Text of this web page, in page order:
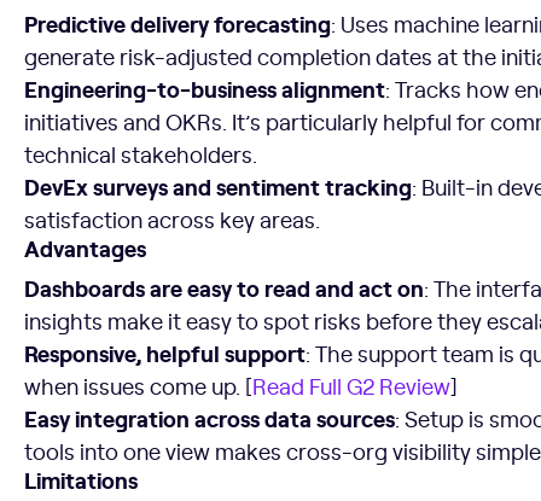
Predictive delivery forecasting: Uses machine
generate risk-adjusted completion dates at the
Engineering-to-business alignment: Tracks how
initiatives and OKRs. It’s particularly helpful for
technical stakeholders.
DevEx surveys and sentiment tracking: Built-in
satisfaction across key areas.
Advantages
Dashboards are easy to read and act on: The
insights make it easy to spot risks before they
Responsive, helpful support: The support team is
when issues come up. [Read Full G2 Review]
Easy integration across data sources: Setup is
tools into one view makes cross-org visibility
Limitations